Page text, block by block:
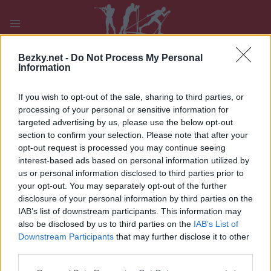
Bezky.net - Do Not Process My Personal
Information
If you wish to opt-out of the sale, sharing to third parties, or
processing of your personal or sensitive information for
targeted advertising by us, please use the below opt-out
section to confirm your selection. Please note that after your
opt-out request is processed you may continue seeing
interest-based ads based on personal information utilized by
us or personal information disclosed to third parties prior to
your opt-out. You may separately opt-out of the further
disclosure of your personal information by third parties on the
IAB’s list of downstream participants. This information may
also be disclosed by us to third parties on the IAB’s List of
Downstream Participants that may further disclose it to other
obsah
PLAY MYPAGES STORE RANKING FANTASY
Inzerujte na Bezky
Kontakt: advertising@wsportsmedia.com
The Wsportsmedia Nordic Winter Sport Platform
consists of bezky.net, langrenn.com, langd.se, and
proxcskiing.com.